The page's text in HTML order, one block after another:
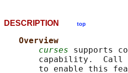
DESCRIPTION top
Overview
curses supports
       capability.  Call
to enable this